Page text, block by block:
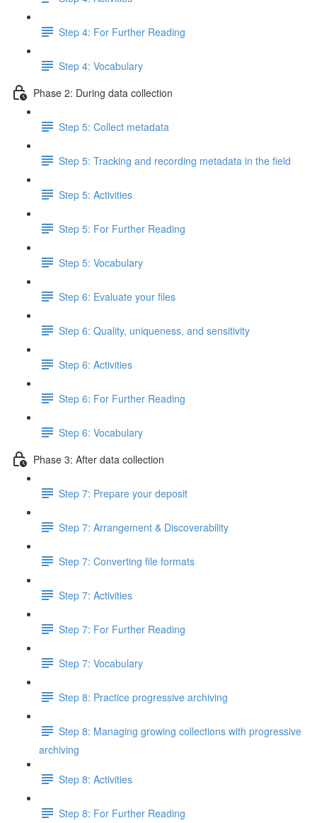
Step 4: For Further Reading
Step 4: Vocabulary
Phase 2: During data collection
Step 5: Collect metadata
Step 5: Tracking and recording metadata in the field
Step 5: Activities
Step 5: For Further Reading
Step 5: Vocabulary
Step 6: Evaluate your files
Step 6: Quality, uniqueness, and sensitivity
Step 6: Activities
Step 6: For Further Reading
Step 6: Vocabulary
Phase 3: After data collection
Step 7: Prepare your deposit
Step 7: Arrangement & Discoverability
Step 7: Converting file formats
Step 7: Activities
Step 7: For Further Reading
Step 7: Vocabulary
Step 8: Practice progressive archiving
Step 8: Managing growing collections with progressive
archiving
Step 8: Activities
Step 8: For Further Reading